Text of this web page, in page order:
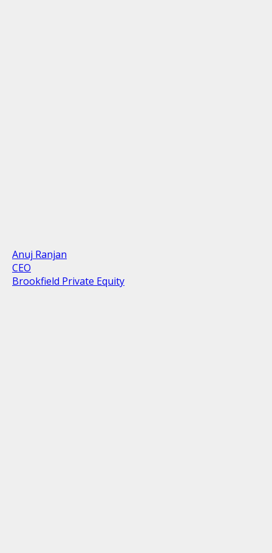
Anuj Ranjan
CEO
Brookfield Private Equity